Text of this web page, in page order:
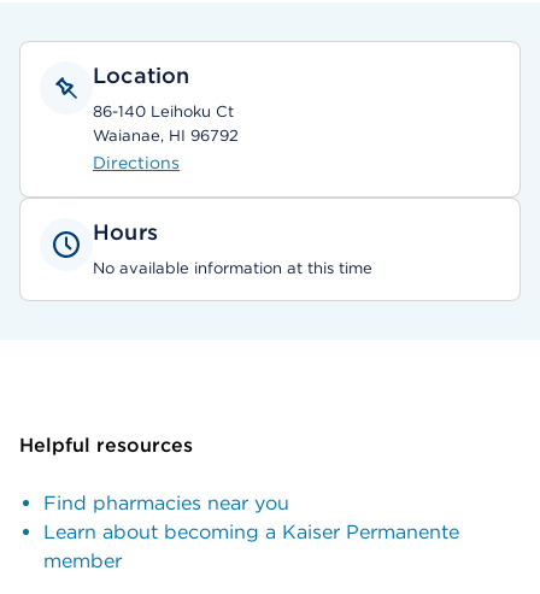
Location
86-140 Leihoku Ct
Waianae, HI 96792
Directions
Hours
No available information at this time
Helpful resources
Find pharmacies near you
Learn about becoming a Kaiser Permanente
member